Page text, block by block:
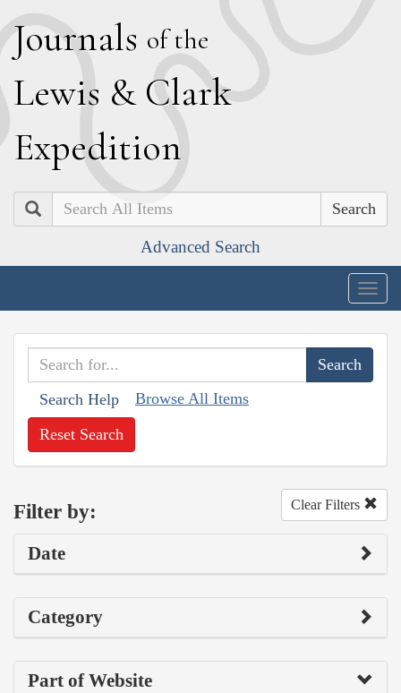
Journals of the
Lewis & Clark
Expedition
Search
Advanced Search
Search Help Browse All Items
Reset Search
Filter by: Clear Filters
Date
Category
Part of Website